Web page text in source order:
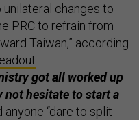
changes to
PRC to refrain from
Taiwan,” according
got all worked up
hesitate to start a
“dare to split